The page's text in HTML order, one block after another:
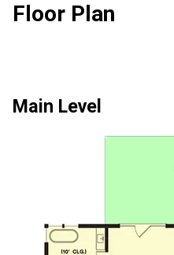
Floor Plan
Main Level